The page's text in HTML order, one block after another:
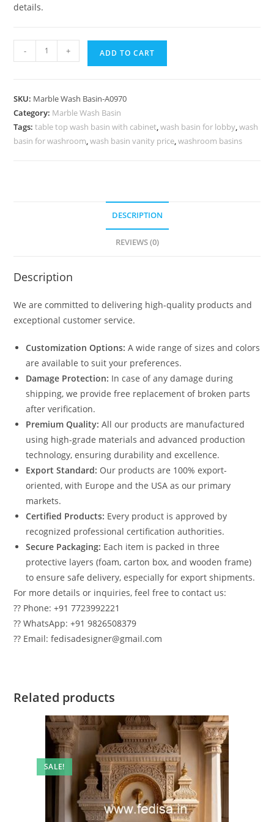
details.
Marble
Designs
No-
970
- + ADD TO CART
SKU: Marble Wash Basin-A0970
Category: Marble Wash Basin
Tags:table top wash basin with cabinet,wash basin for lobby,wash
basin for washroom,wash basin vanity price,washroom basins
DESCRIPTION
REVIEWS (0)
Description
We are committed to delivering high-quality products and
exceptional customer service.
Customization Options: A wide range of sizes and colors
are available to suit your preferences.
Damage Protection: In case of any damage during
shipping, we provide free replacement of broken parts
after verification.
Premium Quality: All our products are manufactured
using high-grade materials and advanced production
technology, ensuring durability and excellence.
Export Standard: Our products are 100% export-
oriented, with Europe and the USA as our primary
markets.
Certified Products: Every product is approved by
recognized professional certification authorities.
Secure Packaging: Each item is packed in three
protective layers (foam, carton box, and wooden frame)
to ensure safe delivery, especially for export shipments.
For more details or inquiries, feel free to contact us:
?? Phone: +91 7723992221
?? WhatsApp: +91 9826508379
?? Email: fedisadesigner@gmail.com
Related products
SALE!